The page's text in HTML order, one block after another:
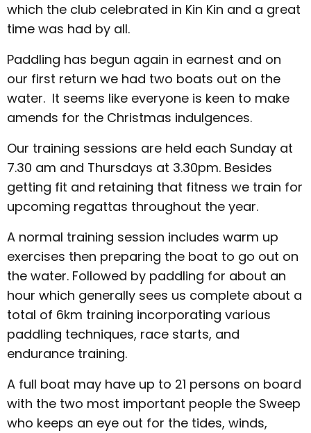
which the club celebrated in Kin Kin and a great
time was had by all.
Paddling has begun again in earnest and on
our first return we had two boats out on the
water. It seems like everyone is keen to make
amends for the Christmas indulgences.
Our training sessions are held each Sunday at
7.30 am and Thursdays at 3.30pm. Besides
getting fit and retaining that fitness we train for
upcoming regattas throughout the year.
A normal training session includes warm up
exercises then preparing the boat to go out on
the water. Followed by paddling for about an
hour which generally sees us complete about a
total of 6km training incorporating various
paddling techniques, race starts, and
endurance training.
A full boat may have up to 21 persons on board
with the two most important people the Sweep
who keeps an eye out for the tides, winds,